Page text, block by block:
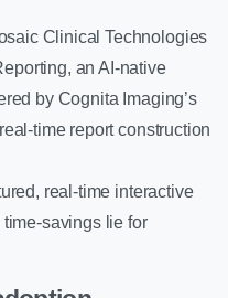
Clinical Technologies
an AI-native
by Cognita Imaging’s
time report construction
real-time interactive
savings lie for